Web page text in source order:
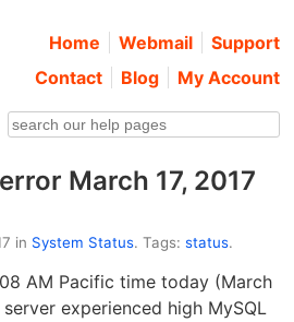
Home Webmail
Support
Contact
Blog My Account
March 17, 2017
in System Status. Tags:status.
AM Pacific time today (March
server experienced high MySQL